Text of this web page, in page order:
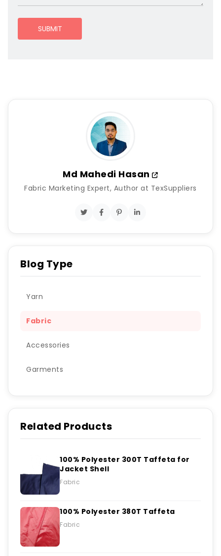
SUBMIT
Md Mahedi Hasan
Fabric Marketing Expert, Author at TexSuppliers
Blog Type
Yarn
Fabric
Accessories
Garments
Related Products
100% Polyester 300T Taffeta for
Jacket Shell
Fabric
100% Polyester 380T Taffeta
Fabric